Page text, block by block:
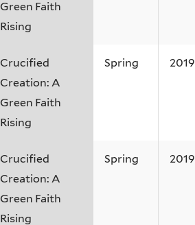
Green Faith
Rising
Crucified
Creation: A
Green Faith
Rising
Spring 2019
Crucified
Creation: A
Green Faith
Rising
Spring 2019